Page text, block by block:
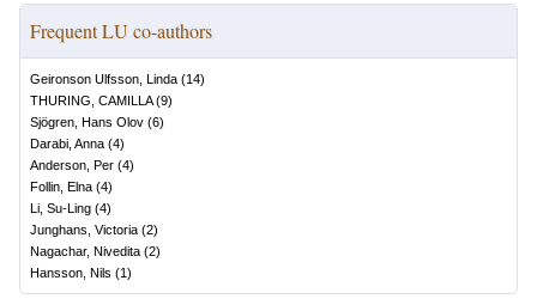
Frequent LU co-authors
Geironson Ulfsson, Linda (14)
THURING, CAMILLA(9)
Sjögren, Hans Olov (6)
Darabi, Anna (4)
Anderson, Per (4)
Follin, Elna (4)
Li, Su-Ling (4)
Junghans, Victoria (2)
Nagachar, Nivedita (2)
Hansson, Nils (1)